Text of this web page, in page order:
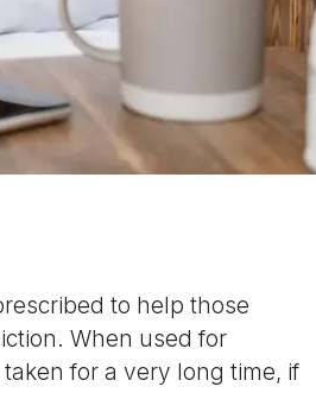
to help those
When used for
for a very long time, if